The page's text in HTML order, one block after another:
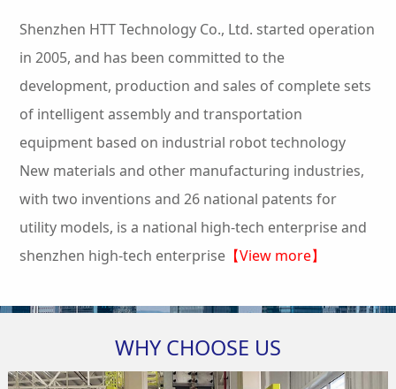
Shenzhen HTT Technology Co., Ltd. started operation
in 2005, and has been committed to the
development, production and sales of complete sets
of intelligent assembly and transportation
equipment based on industrial robot technology
New materials and other manufacturing industries,
with two inventions and 26 national patents for
utility models, is a national high-tech enterprise and
shenzhen high-tech enterprise 【View more】
WHY CHOOSE US